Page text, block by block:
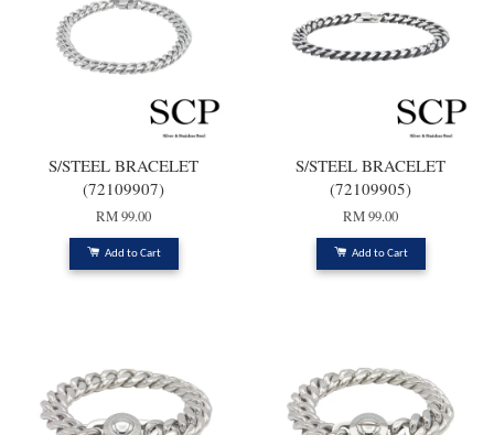
S/STEEL BRACELET
(72109907)
RM 99.00
Add to Cart
S/STEEL BRACELET
(72109905)
RM 99.00
Add to Cart